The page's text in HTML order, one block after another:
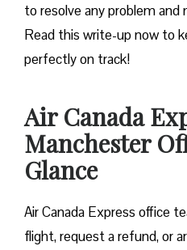
to resolve any problem and
Read this write-up now to
perfectly on track!
Air Canada
Manchester
Glance
Air Canada Express office
flight, request a refund, or